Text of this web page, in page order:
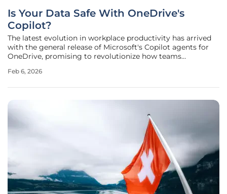
Is Your Data Safe With OneDrive's
Copilot?
The latest evolution in workplace productivity has arrived
with the general release of Microsoft's Copilot agents for
OneDrive, promising to revolutionize how teams
documents. This new feature allows users to select up to 20
Feb 6, 2026